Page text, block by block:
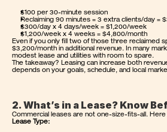
$100 per 30-minute session
Reclaiming 90 minutes = 3 extra clients/day =
$300/day x 4 days/week = $1,200/week
$1,200/week x 4 weeks = $4,800/month
Even if you only fill two of those three reclaimed
$3,200/month in additional revenue. In many
modest lease and utilities with room to spare.
The takeaway? Leasing can increase both
depends on your goals, schedule, and local
2. What’s in a Lease? Know
Commercial leases are not one-size-fits-all.
Lease Type: